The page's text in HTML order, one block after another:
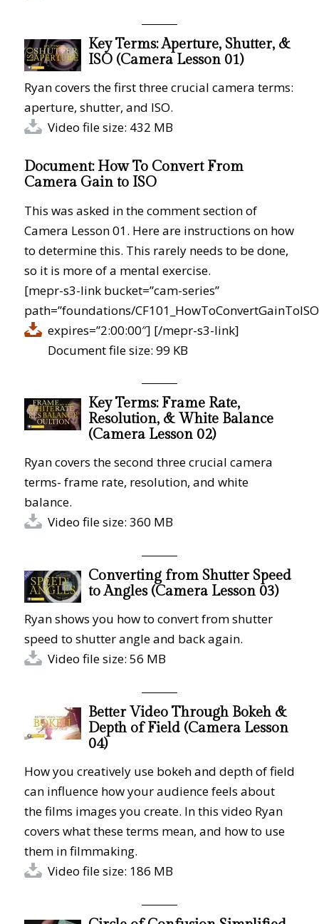
Key Terms: Aperture, Shutter, &
ISO (Camera Lesson 01)
Ryan covers the first three crucial camera terms:
aperture, shutter, and ISO.
Video file size: 432 MB
Document: How To Convert From
Camera Gain to ISO
This was asked in the comment section of
Camera Lesson 01. Here are instructions on how
to determine this. This rarely needs to be done,
so it is more of a mental exercise.
[mepr-s3-link bucket=”cam-series”
path=”foundations/
expires=”2:00:00″] [/mepr-s3-link]
Document file size: 99 KB
Key Terms: Frame Rate,
Resolution, & White Balance
(Camera Lesson 02)
Ryan covers the second three crucial camera
terms- frame rate, resolution, and white
balance.
Video file size: 360 MB
Converting from Shutter Speed
to Angles (Camera Lesson 03)
Ryan shows you how to convert from shutter
speed to shutter angle and back again.
Video file size: 56 MB
Better Video Through Bokeh &
Depth of Field (Camera Lesson
04)
How you creatively use bokeh and depth of field
can influence how your audience feels about
the films images you create. In this video Ryan
covers what these terms mean, and how to use
them in filmmaking.
Video file size: 186 MB